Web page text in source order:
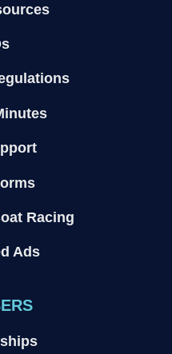
Racing
Ads